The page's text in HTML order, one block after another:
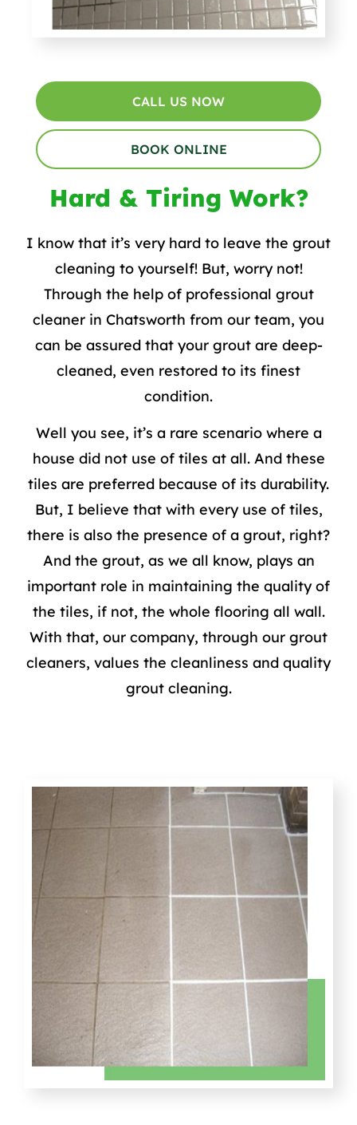
Hard & Tiring Work?
I know that it’s very hard to leave the grout
cleaning to yourself! But, worry not!
Through the help of professional grout
cleaner in Chatsworth from our team, you
can be assured that your grout are deep-
cleaned, even restored to its finest
condition.
Well you see, it’s a rare scenario where a
house did not use of tiles at all. And these
tiles are preferred because of its durability.
But, I believe that with every use of tiles,
there is also the presence of a grout, right?
And the grout, as we all know, plays an
important role in maintaining the quality of
the tiles, if not, the whole flooring all wall.
With that, our company, through our grout
cleaners, values the cleanliness and quality
grout cleaning.
CALL US NOW
BOOK ONLINE